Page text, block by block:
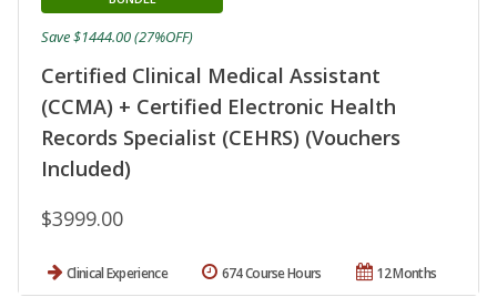
Certified Clinical Medical Assistant
(CCMA) + Certified Electronic Health
Records Specialist (CEHRS) (Vouchers
Included)
$3999.00
Save $1444.00 (27%OFF)
Clinical Experience 12 Months
674 Course Hours